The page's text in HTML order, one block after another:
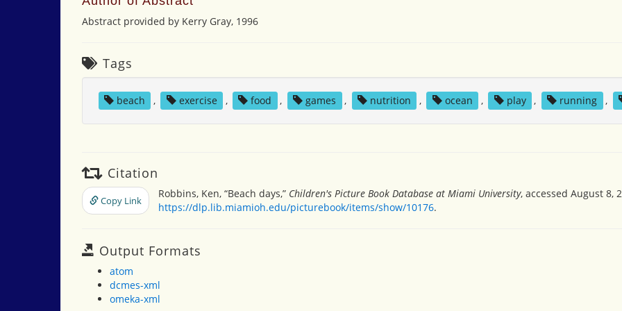
Abstract provided by Kerry Gray, 1996
Tags
beach , exercise , food , games , nutrition , ocean , play , running ,
Citation
Copy Link
Robbins, Ken, “Beach days,” Children's Picture Book Database at Miami University, accessed August 8,
https://dlp.lib.miamioh.edu/picturebook/items/show/10176.
Output Formats
atom
dcmes-xml
omeka-xml